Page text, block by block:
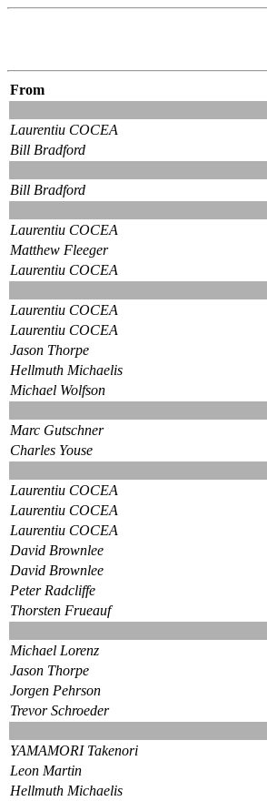
From
Laurentiu COCEA
Bill Bradford
Bill Bradford
Laurentiu COCEA
Matthew Fleeger
Laurentiu COCEA
Laurentiu COCEA
Laurentiu COCEA
Jason Thorpe
Hellmuth Michaelis
Michael Wolfson
Marc Gutschner
Charles Youse
Laurentiu COCEA
Laurentiu COCEA
Laurentiu COCEA
David Brownlee
David Brownlee
Peter Radcliffe
Thorsten Frueauf
Michael Lorenz
Jason Thorpe
Jorgen Pehrson
Trevor Schroeder
YAMAMORI Takenori
Leon Martin
Hellmuth Michaelis